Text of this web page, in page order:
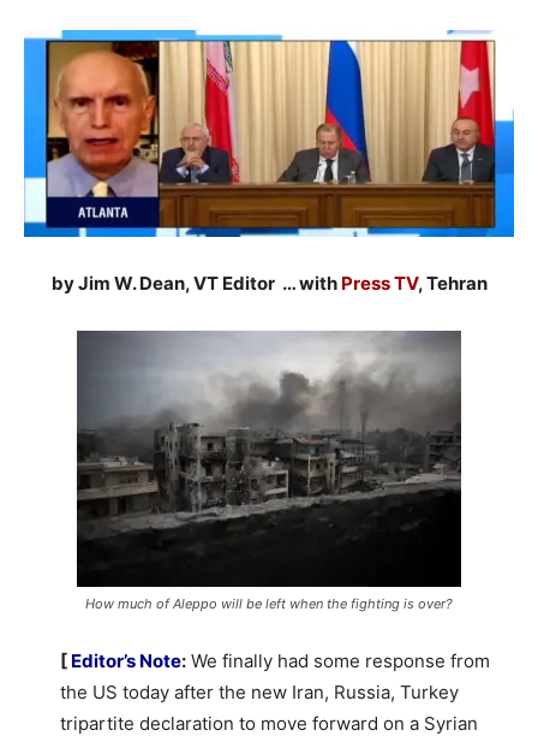
by Jim W. Dean, VT Editor … with Press TV, Tehran
How much of Aleppo will be left when the fighting is over?
[ Editor’s Note: We finally had some response from
the US today after the new Iran, Russia, Turkey
tripartite declaration to move forward on a Syrian